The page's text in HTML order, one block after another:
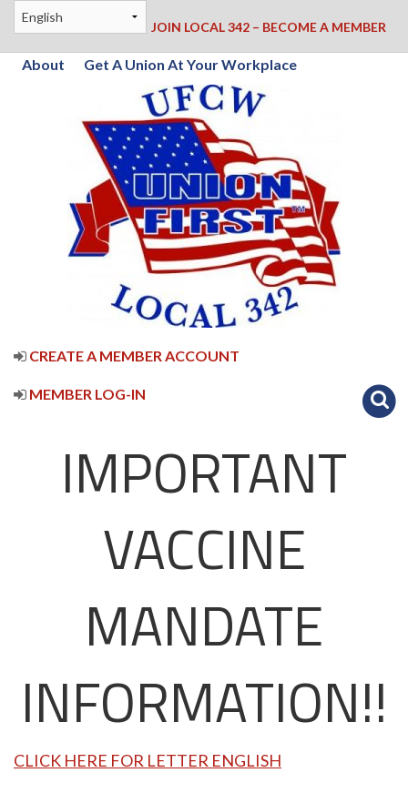
JOIN LOCAL 342 – BECOME A MEMBER
About Get A Union At Your Workplace
CREATE A MEMBER ACCOUNT
MEMBER LOG-IN
IMPORTANT
VACCINE
MANDATE
INFORMATION!!
CLICK HERE FOR LETTER ENGLISH